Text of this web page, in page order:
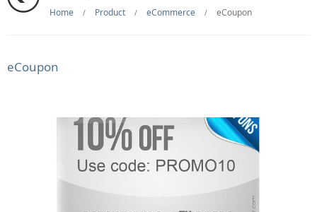
Home / Product / eCommerce / eCoupon
eCoupon